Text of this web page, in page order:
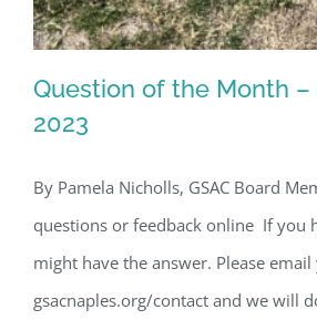
Question of the Month
2023
Question of the Month –
2023
By Pamela Nicholls, GSAC Board
questions or feedback online If you
might have the answer. Please
gsacnaples.org/contact and we will